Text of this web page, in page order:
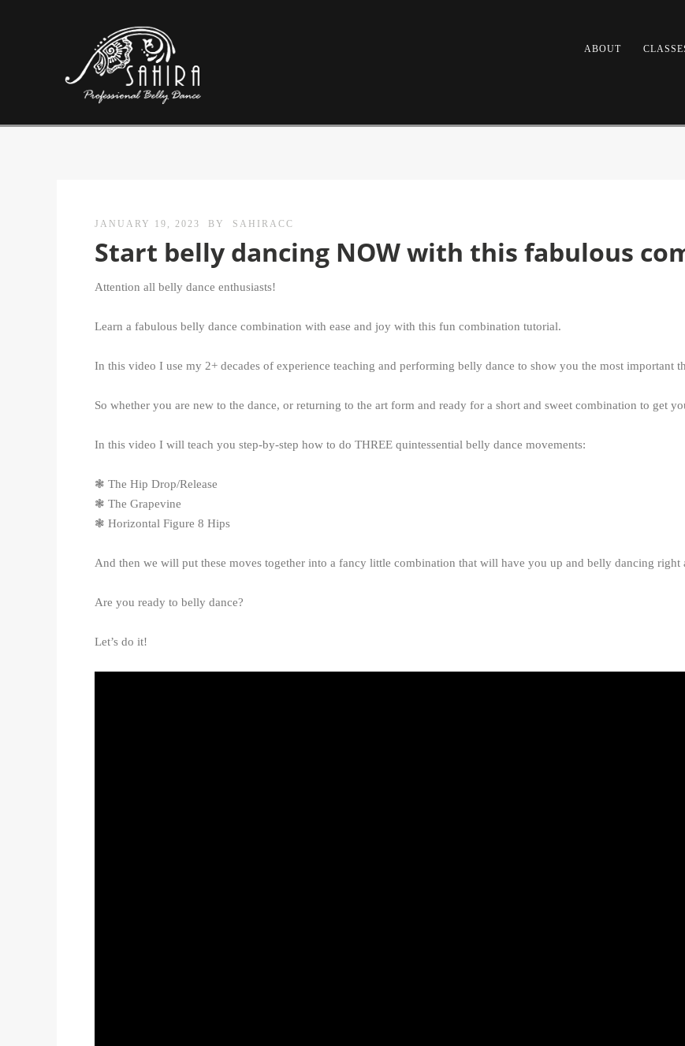
ABOUT
JANUARY 19, 2023 BY SAHIRACC
Start belly dancing NOW with this fabulous
Attention all belly dance enthusiasts!
Learn a fabulous belly dance combination with ease and joy with this fun combination tutorial.
In this video I use my 2+ decades of experience teaching and performing belly dance to show you the most important
So whether you are new to the dance, or returning to the art form and ready for a short and sweet combination to get
In this video I will teach you step-by-step how to do THREE quintessential belly dance movements:
❃ The Hip Drop/Release
❃ The Grapevine
❃ Horizontal Figure 8 Hips
And then we will put these moves together into a fancy little combination that will have you up and belly dancing right
Are you ready to belly dance?
Let’s do it!